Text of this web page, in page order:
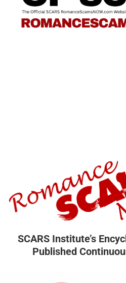
SCARS Institute’s
Published